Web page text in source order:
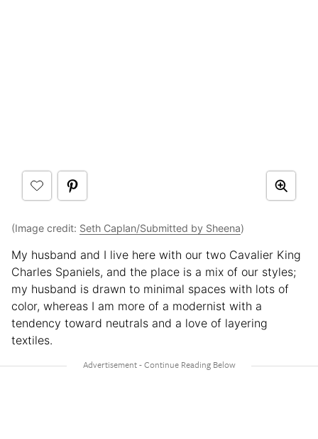
(Image credit: Seth Caplan/Submitted by Sheena)
My husband and I live here with our two Cavalier King
Charles Spaniels, and the place is a mix of our styles;
my husband is drawn to minimal spaces with lots of
color, whereas I am more of a modernist with a
tendency toward neutrals and a love of layering
textiles.